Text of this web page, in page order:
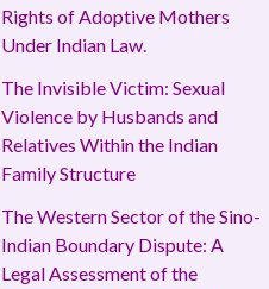
Rights of Adoptive Mothers
Under Indian Law.
The Invisible Victim: Sexual
Violence by Husbands and
Relatives Within the Indian
Family Structure
The Western Sector of the Sino-
Indian Boundary Dispute: A
Legal Assessment of the